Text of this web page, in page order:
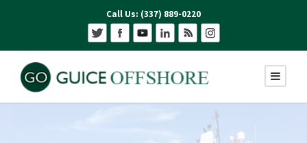
Call Us: (337) 889-0220